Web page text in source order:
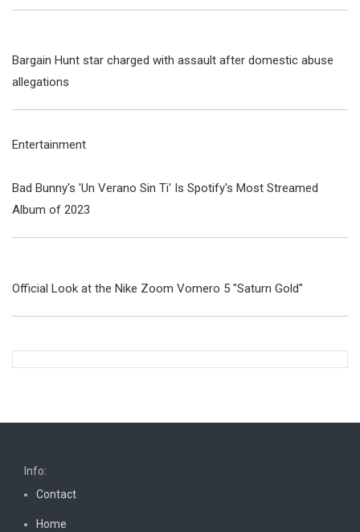
Bargain Hunt star charged with assault after domestic abuse
allegations
Entertainment
Bad Bunny's 'Un Verano Sin Ti' Is Spotify's Most Streamed
Album of 2023
Official Look at the Nike Zoom Vomero 5 "Saturn Gold"
Info:
Contact
Home